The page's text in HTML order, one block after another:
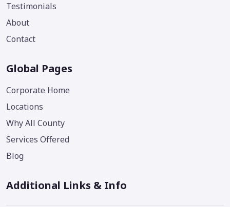
Testimonials
About
Contact
Global Pages
Corporate Home
Locations
Why All County
Services Offered
Blog
Additional Links & Info